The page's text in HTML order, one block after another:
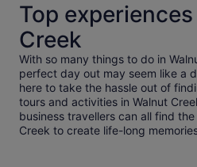
Top
Creek
With so many things to do in
perfect day out may seem like a
here to take the hassle out of
tours and activities in Walnut
business travellers can all find
Creek to create life-long